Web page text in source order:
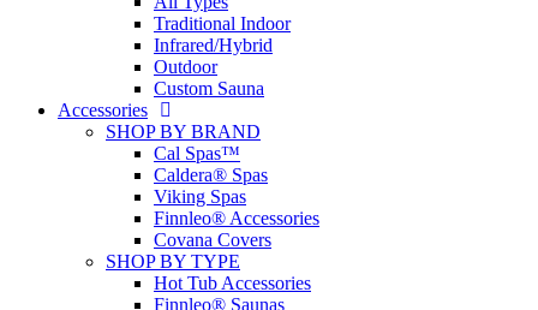
Traditional Indoor
Infrared/Hybrid
Outdoor
Custom Sauna
Accessories
SHOP BY BRAND
Cal Spas™
Caldera® Spas
Viking Spas
Finnleo® Accessories
Covana Covers
SHOP BY TYPE
Hot Tub Accessories
Finnleo® Saunas